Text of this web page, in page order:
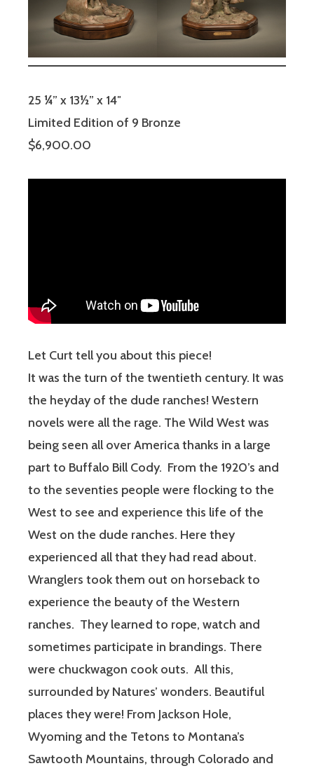
25 ¼” x 13½” x 14″
Limited Edition of 9 Bronze
$6,900.00
Let Curt tell you about this piece!
It was the turn of the twentieth century. It was
the heyday of the dude ranches! Western
novels were all the rage. The Wild West was
being seen all over America thanks in a large
part to Buffalo Bill Cody. From the 1920’s and
to the seventies people were flocking to the
West to see and experience this life of the
West on the dude ranches. Here they
experienced all that they had read about.
Wranglers took them out on horseback to
experience the beauty of the Western
ranches. They learned to rope, watch and
sometimes participate in brandings. There
were chuckwagon cook outs. All this,
surrounded by Natures’ wonders. Beautiful
places they were! From Jackson Hole,
Wyoming and the Tetons to Montana’s
Sawtooth Mountains, through Colorado and